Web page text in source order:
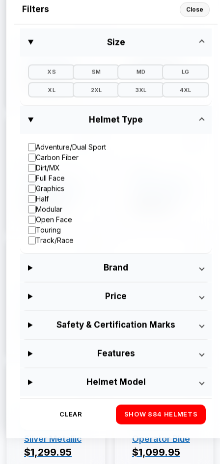
Filters Close
Size
XS SM MD LG
XL 2XL 3XL 4XL
Helmet Type
Adventure/Dual Sport
Carbon Fiber
Dirt/MX
Full Face
Graphics
Half
Modular
Open Face
Touring
Track/Race
Brand
Price
Safety & Certification Marks
Features
Helmet Model
CLEAR SHOW 884 HELMETS
Arai
Gloss Black
$1,299.95
$1,299.95
Arai
Arai Corso X
Silver Metallic
$699.95
Arai
$699.95
Silver Metallic
$1,299.95
Arai
Arai Climax X
Operator Blue
$1,099.95